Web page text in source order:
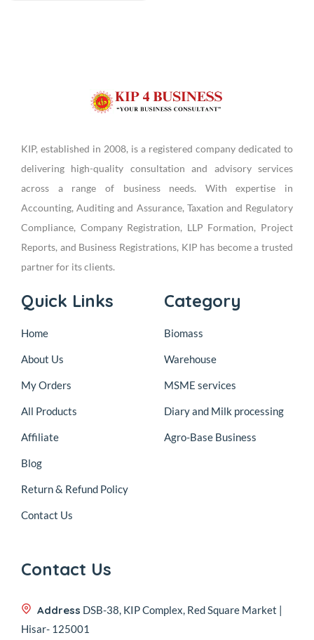
KIP, established in 2008, is a registered company dedicated to
delivering high-quality consultation and advisory services
across a range of business needs. With expertise in
Accounting, Auditing and Assurance, Taxation and Regulatory
Compliance, Company Registration, LLP Formation, Project
Reports, and Business Registrations, KIP has become a trusted
partner for its clients.
Quick Links
Home
About Us
My Orders
All Products
Affiliate
Blog
Return & Refund Policy
Contact Us
Category
Biomass
Warehouse
MSME services
Diary and Milk processing
Agro-Base Business
Contact Us
Address DSB-38, KIP Complex, Red Square Market |
Hisar- 125001